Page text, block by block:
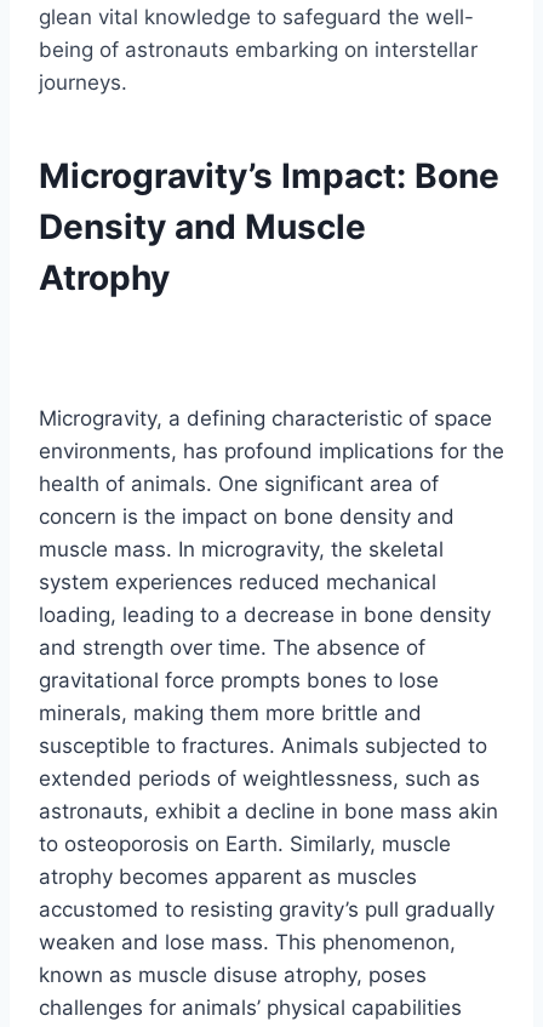
glean vital knowledge to safeguard the well-
being of astronauts embarking on interstellar
journeys.
Microgravity’s Impact: Bone
Density and Muscle
Atrophy
Microgravity, a defining characteristic of space
environments, has profound implications for the
health of animals. One significant area of
concern is the impact on bone density and
muscle mass. In microgravity, the skeletal
system experiences reduced mechanical
loading, leading to a decrease in bone density
and strength over time. The absence of
gravitational force prompts bones to lose
minerals, making them more brittle and
susceptible to fractures. Animals subjected to
extended periods of weightlessness, such as
astronauts, exhibit a decline in bone mass akin
to osteoporosis on Earth. Similarly, muscle
atrophy becomes apparent as muscles
accustomed to resisting gravity’s pull gradually
weaken and lose mass. This phenomenon,
known as muscle disuse atrophy, poses
challenges for animals’ physical capabilities